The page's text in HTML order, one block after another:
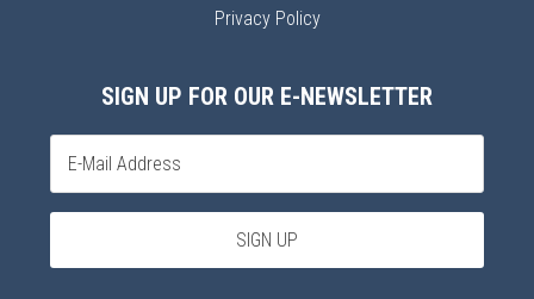
Privacy Policy
SIGN UP FOR OUR E-NEWSLETTER